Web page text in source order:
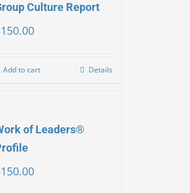
Culture Report
150.00
Add to cart Details
of Leaders®
150.00